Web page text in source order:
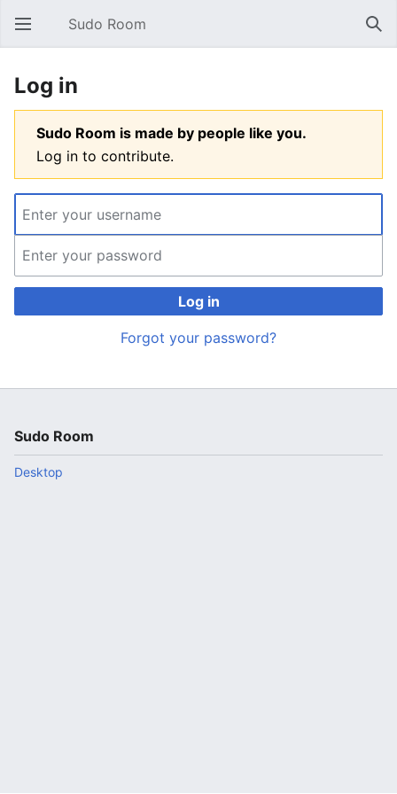
Open main menu Sudo Room
Log in
Sudo Room is made by people like you.
Log in to contribute.
Log in
Forgot your password?
Sudo Room
Desktop